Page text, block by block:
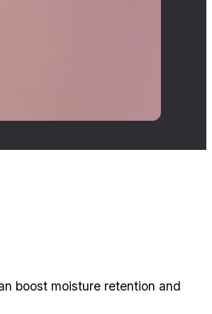
boost moisture retention and